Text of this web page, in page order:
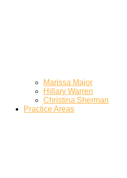
Marissa Major
Hillary Warren
Christina Sherman
Practice Areas